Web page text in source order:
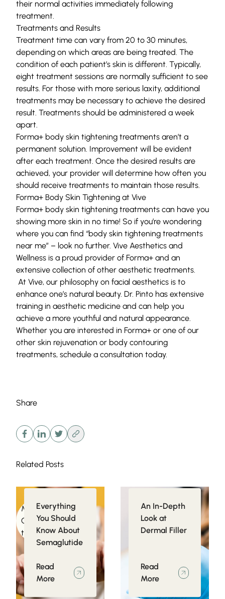
their normal activities immediately following
treatment.
Treatments and Results
Treatment time can vary from 20 to 30 minutes,
depending on which areas are being treated. The
condition of each patient’s skin is different. Typically,
eight treatment sessions are normally sufficient to see
results. For those with more serious laxity, additional
treatments may be necessary to achieve the desired
result. Treatments should be administered a week
apart.
Forma+ body skin tightening treatments aren’t a
permanent solution. Improvement will be evident
after each treatment. Once the desired results are
achieved, your provider will determine how often you
should receive treatments to maintain those results.
Forma+ Body Skin Tightening at Vive
Forma+ body skin tightening treatments can have you
showing more skin in no time! So if you’re wondering
where you can find “body skin tightening treatments
near me” – look no further. Vive Aesthetics and
Wellness is a proud provider of Forma+ and an
extensive collection of other aesthetic treatments.
At Vive, our philosophy on facial aesthetics is to
enhance one’s natural beauty. Dr. Pinto has extensive
training in aesthetic medicine and can help you
achieve a more youthful and natural appearance.
Whether you are interested in Forma+ or one of our
other skin rejuvenation or body contouring
treatments, schedule a consultation today.
Share
Related Posts
Medical
Conditions related
to Obesity
Everything
You Should
Know About
Semaglutide
Read
More
Injectables
An In-Depth
Look at
Dermal Filler
Read
More